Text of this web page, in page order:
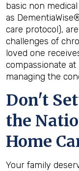
basic non
as
care protocol),
challenges of
loved one
compassionate at
managing the
Don't
the
Home
Your family